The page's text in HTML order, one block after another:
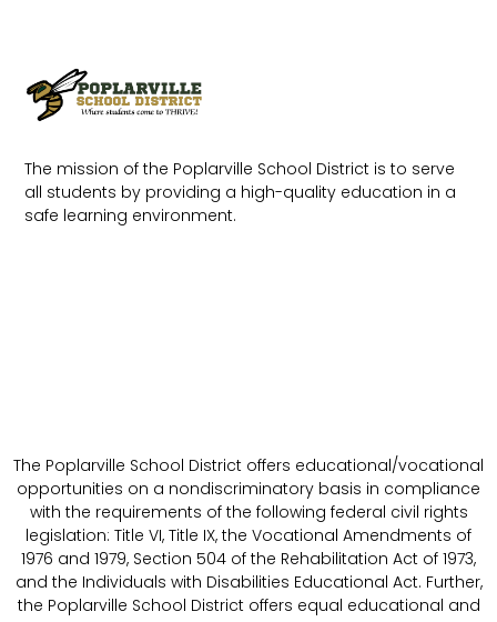
The mission of the Poplarville School District is to serve
all students by providing a high-quality education in a
safe learning environment.
The Poplarville School District offers educational/vocational
opportunities on a nondiscriminatory basis in compliance
with the requirements of the following federal civil rights
legislation: Title VI, Title IX, the Vocational Amendments of
1976 and 1979, Section 504 of the Rehabilitation Act of 1973,
and the Individuals with Disabilities Educational Act. Further,
the Poplarville School District offers equal educational and